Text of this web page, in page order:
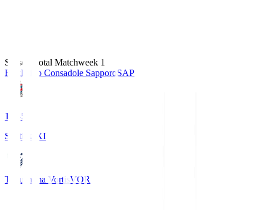
Season Total Matchweek 1
Hokkaido Consadole SapporoSAP
14:45
Starting XI
Tokushima VortisVOR